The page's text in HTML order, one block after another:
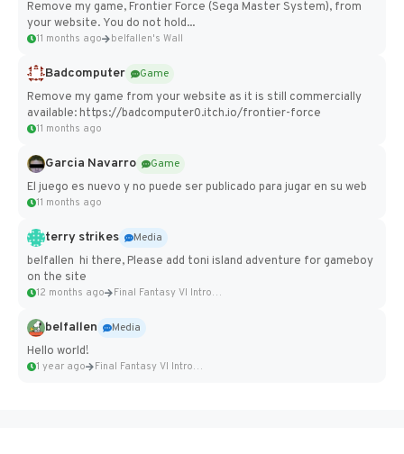
Remove my game, Frontier Force (Sega Master System), from
your website. You do not hold...
11 months ago belfallen's Wall
Badcomputer
Game
Remove my game from your website as it is still commercially
available: https://badcomputer0.itch.io/frontier-force
11 months ago
Garcia Navarro
Game
El juego es nuevo y no puede ser publicado para jugar en su web
11 months ago
terry strikes
Media
belfallen hi there, Please add toni island adventure for gameboy
on the site
12 months ago Final Fantasy VI Intro Pixel...
belfallen
Media
Hello world!
1 year ago Final Fantasy VI Intro Pixel...